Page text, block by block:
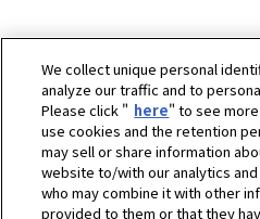
We collect unique personal
analyze our traffic and to
Please click " here" to see
use cookies and the retention
may sell or share information
website to/with our analytics
who may combine it with other
provided to them or that they